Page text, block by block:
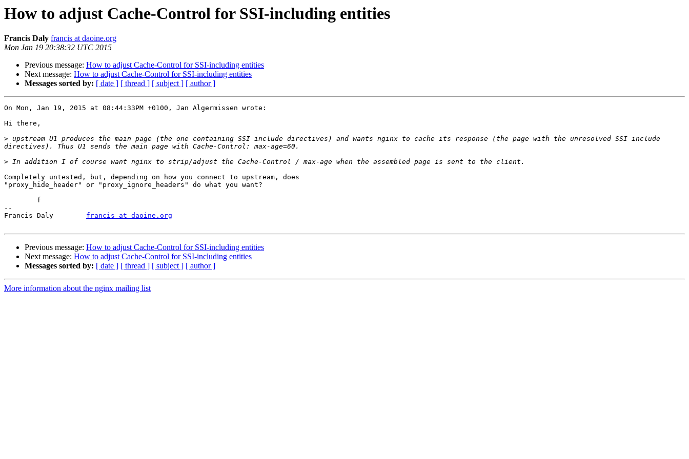
How to adjust Cache-Control for SSI-including entities
Francis Daly francis at daoine.org
Mon Jan 19 20:38:32 UTC 2015
Previous message: How to adjust Cache-Control for SSI-including entities
Next message: How to adjust Cache-Control for SSI-including entities
Messages sorted by: [ date ] [ thread ] [ subject ] [ author ]
On Mon, Jan 19, 2015 at 08:44:33PM +0100, Jan Algermissen wrote:
Hi there,
> upstream U1 produces the main page (the one containing SSI include directives) and wants nginx to cache its response (the page with the unresolved SSI include
>
Completely untested, but, depending on how you connect to upstream, does
"proxy_hide_header" or "proxy_ignore_headers" do what you want?
--
Francis Daly francis at daoine.org
Previous message: How to adjust Cache-Control for SSI-including entities
Next message: How to adjust Cache-Control for SSI-including entities
Messages sorted by: [ date ] [ thread ] [ subject ] [ author ]
More information about the nginx mailing list